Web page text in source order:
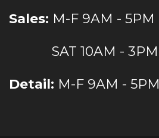
Sales: M-F 9AM - 5PM
SAT 10AM - 3PM
Detail: M-F 9AM - 5PM